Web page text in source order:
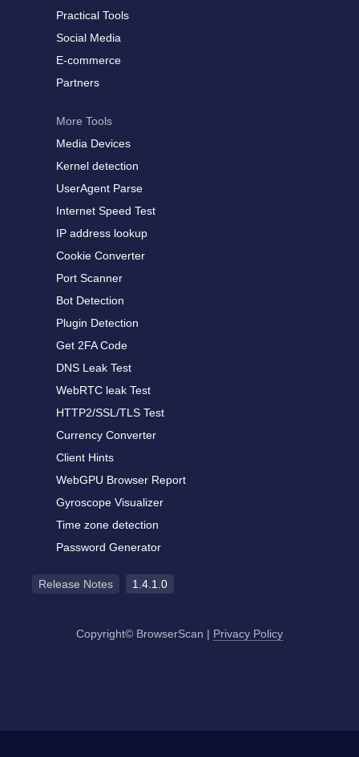
Practical Tools
Social Media
E-commerce
Partners
More Tools
Media Devices
Kernel detection
UserAgent Parse
Internet Speed Test
IP address lookup
Cookie Converter
Port Scanner
Bot Detection
Plugin Detection
Get 2FA Code
DNS Leak Test
WebRTC leak Test
HTTP2/SSL/TLS Test
Currency Converter
Client Hints
WebGPU Browser Report
Gyroscope Visualizer
Time zone detection
Password Generator
Release Notes 1.4.1.0
Copyright© BrowserScan | Privacy Policy